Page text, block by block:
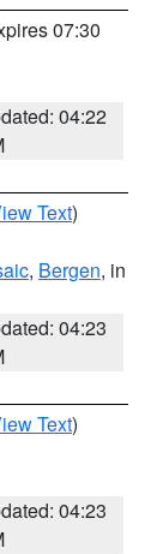
07:30
04:22
Text)
, Bergen, in
04:23
Text)
04:23